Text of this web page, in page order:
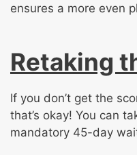
ensures a more even
Retaking
If you don’t get the
that’s okay! You can
mandatory 45-day